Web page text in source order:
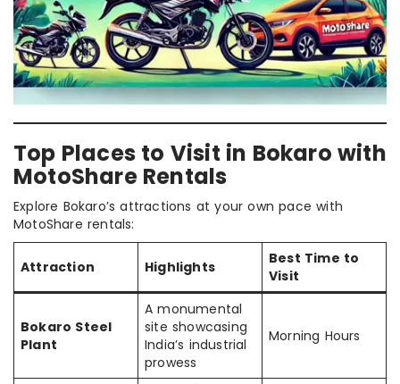
Top Places to Visit in Bokaro with
MotoShare Rentals
Explore Bokaro’s attractions at your own pace with
MotoShare rentals:
Attraction Highlights
Best Time to
Visit
Bokaro Steel
Plant
A monumental
site showcasing
India’s industrial
prowess
Morning Hours